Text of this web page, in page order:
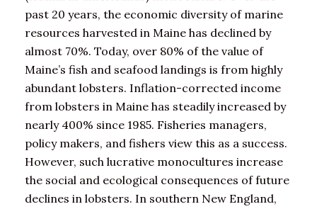
past 20 years, the economic diversity of marine
resources harvested in Maine has declined by
almost 70%. Today, over 80% of the value of
Maine’s fish and seafood landings is from highly
abundant lobsters. Inflation-corrected income
from lobsters in Maine has steadily increased by
nearly 400% since 1985. Fisheries managers,
policy makers, and fishers view this as a success.
However, such lucrative monocultures increase
the social and ecological consequences of future
declines in lobsters. In southern New England,